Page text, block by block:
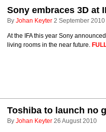
Sony embraces 3D at
By Johan Keyter 2 September 2010
At the IFA this year Sony
living rooms in the near future.
Toshiba to launch no
By Johan Keyter 26 August 2010